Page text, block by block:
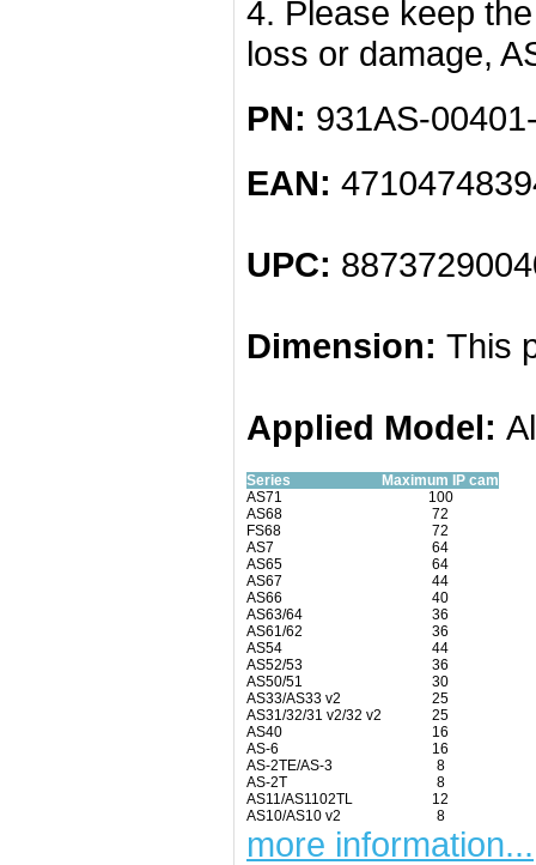
4. Please keep
loss or damage,
PN: 931AS-
EAN:
UPC:
Dimension: This
Applied Model:
Series
Maximum IP cam
AS71
100
AS68
72
FS68
72
AS7
64
AS65
64
AS67
44
AS66
40
AS63/64
36
AS61/62
36
AS54
44
AS52/53
36
AS50/51
30
AS33/AS33 v2
25
AS31/32/31 v2/32 v2
25
AS40
16
AS-6
16
AS-2TE/AS-3
8
AS-2T
8
AS11/AS1102TL
12
AS10/AS10 v2
8
more information...